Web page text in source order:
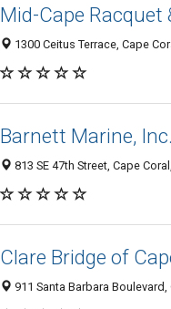
Mid-Cape Racquet
1300 Ceitus Terrace, Cape
Barnett Marine,
813 SE 47th Street, Cape
Clare Bridge of
911 Santa Barbara